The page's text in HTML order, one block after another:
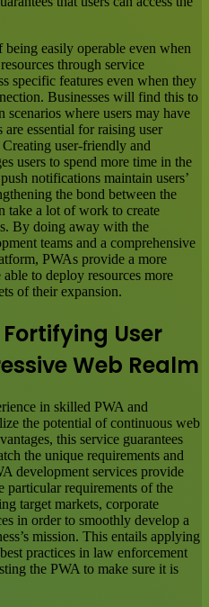
easily operable even when
through service
specific features even when they
Businesses will find this to
scenarios where users may have
essential for raising user
user-friendly and
users to spend more time in the
notifications maintain users’
the bond between the
take a lot of work to create
By doing away with the
teams and a comprehensive
PWAs provide a more
to deploy resources more
of their expansion.
User
Web Realm
in skilled PWA and
the potential of continuous web
this service guarantees
the unique requirements and
development services provide
particular requirements of the
target markets, corporate
in order to smoothly develop a
mission. This entails applying
practices in law enforcement
the PWA to make sure it is